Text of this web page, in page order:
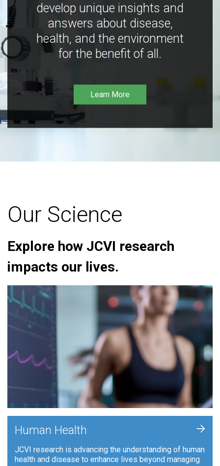
develop unique insights and
answers about disease,
health, and the environment
for the benefit of all.
Learn More
Our Science
Explore how JCVI research
impacts our lives.
Human Health
JCVI research is advancing the understanding of human
health and disease to enhance lives beyond managing
+